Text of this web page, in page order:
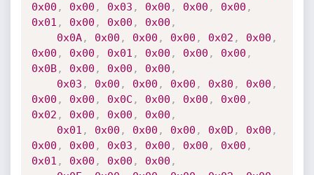
0x00 , 0x00 , 0x03 , 0x00 , 0x00 , 0x00 ,
0x01 , 0x00 , 0x00 , 0x00 ,
0x0A, 0x00 , 0x00 , 0x00 , 0x02 , 0x00 ,
0x00 , 0x00 , 0x01 , 0x00 , 0x00 , 0x00 ,
0x0B, 0x00 , 0x00 , 0x00 ,
0x03 , 0x00 , 0x00 , 0x00 , 0x80 , 0x00 ,
0x00 , 0x00 , 0x0C , 0x00 , 0x00 , 0x00 ,
0x02 , 0x00 , 0x00 , 0x00 ,
0x01 , 0x00 , 0x00 , 0x00 , 0x0D , 0x00 ,
0x00 , 0x00 , 0x03 , 0x00 , 0x00 , 0x00 ,
0x01 , 0x00 , 0x00 , 0x00 ,